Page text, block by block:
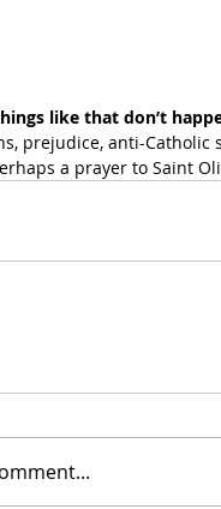
like that don’t
prejudice, anti-Catholic
a prayer to Saint